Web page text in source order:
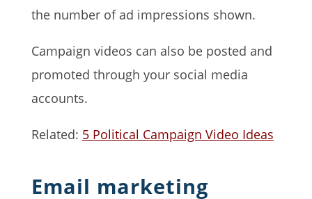
the number of ad impressions shown.
Campaign videos can also be posted and
promoted through your social media
accounts.
Related: 5 Political Campaign Video Ideas
Email marketing